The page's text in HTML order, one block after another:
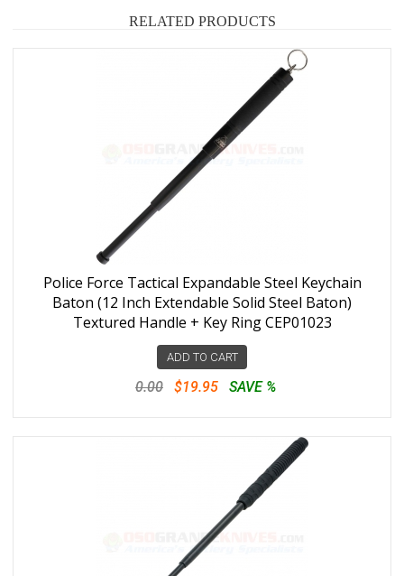
RELATED PRODUCTS
Police Force Tactical Expandable Steel Keychain
Baton (12 Inch Extendable Solid Steel Baton)
Textured Handle + Key Ring CEP01023
ADD TO CART
0.00 $19.95 SAVE %